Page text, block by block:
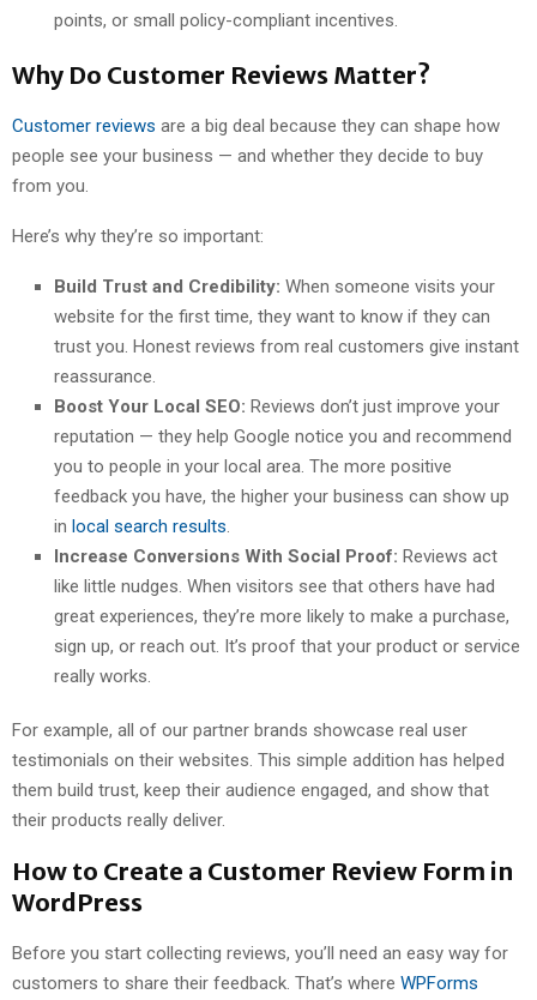
points, or small policy-compliant incentives.
Why Do Customer Reviews Matter?
Customer reviews are a big deal because they can shape how
people see your business — and whether they decide to buy
from you.
Here’s why they’re so important:
Build Trust and Credibility: When someone visits your
website for the first time, they want to know if they can
trust you. Honest reviews from real customers give instant
reassurance.
Boost Your Local SEO: Reviews don’t just improve your
reputation — they help Google notice you and recommend
you to people in your local area. The more positive
feedback you have, the higher your business can show up
in local search results.
Increase Conversions With Social Proof: Reviews act
like little nudges. When visitors see that others have had
great experiences, they’re more likely to make a purchase,
sign up, or reach out. It’s proof that your product or service
really works.
For example, all of our partner brands showcase real user
testimonials on their websites. This simple addition has helped
them build trust, keep their audience engaged, and show that
their products really deliver.
How to Create a Customer Review Form in
WordPress
Before you start collecting reviews, you’ll need an easy way for
customers to share their feedback. That’s where WPForms